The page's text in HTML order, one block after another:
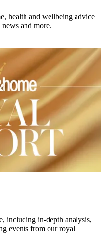
health and wellbeing advice
and more.
including in-depth analysis,
events from our royal